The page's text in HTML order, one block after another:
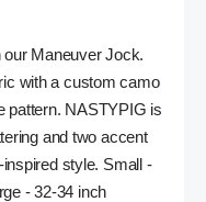
our Maneuver Jock.
with a custom camo
pattern. NASTYPIG is
and two accent
style. Small -
- 32-34 inch